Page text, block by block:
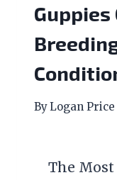
Guppies
ByLogan Price
The